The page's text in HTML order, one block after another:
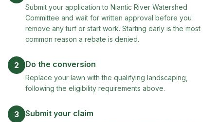
Submit your application to Niantic River Watershed
Committee and wait for written approval before you
remove any turf or start work. Starting early is the most
common reason a rebate is denied.
2 Do the conversion
Replace your lawn with the qualifying landscaping,
following the eligibility requirements above.
3 Submit your claim